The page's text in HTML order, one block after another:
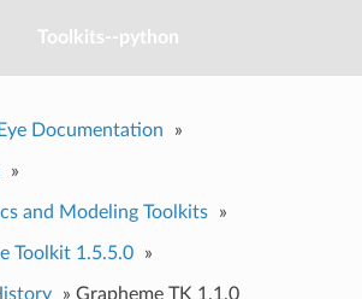
Toolkits--python
Documentation »
»
and Modeling Toolkits »
Toolkit 1.5.5.0 »
» Grapheme TK 1.1.0